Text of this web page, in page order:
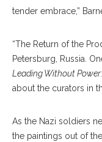
tender embrace,”
“The Return of the
Petersburg, Russia.
Leading Without
about the curators in
As the Nazi soldiers
the paintings out of